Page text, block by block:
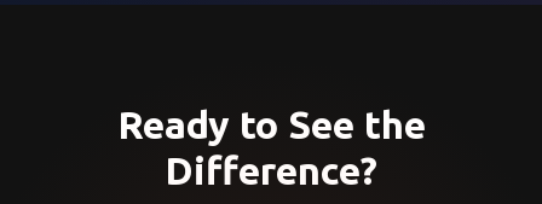
Ready to See the
Difference?